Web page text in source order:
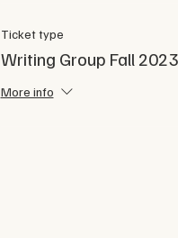
Ticket type
Writing Group Fall 2023
More info